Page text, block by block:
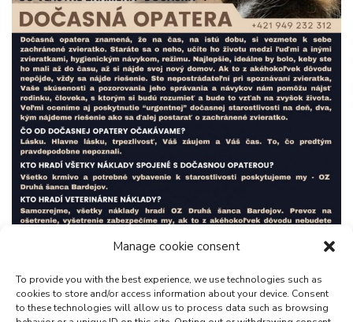
Manage cookie consent
To provide you with the best experience, we use technologies such as
cookies to store and/or access information about your device. Consent
to these technologies will allow us to process data such as browsing